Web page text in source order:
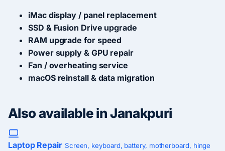
iMac display / panel replacement
SSD & Fusion Drive upgrade
RAM upgrade for speed
Power supply & GPU repair
Fan / overheating service
macOS reinstall & data migration
Also available in Janakpuri
Laptop Repair Screen, keyboard, battery, motherboard, hinge